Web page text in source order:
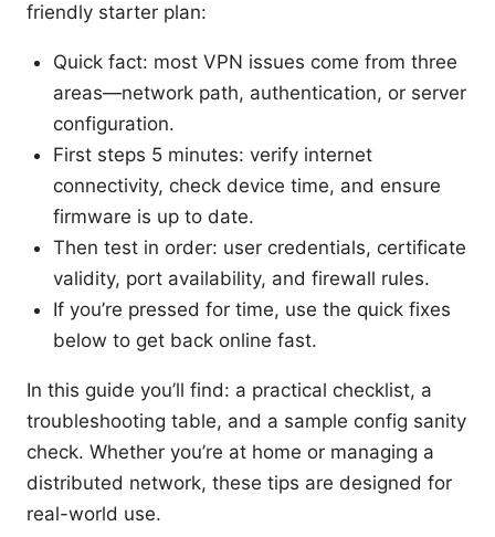
friendly starter plan:
Quick fact: most VPN issues come from three
areas—network path, authentication, or server
configuration.
First steps 5 minutes: verify internet
connectivity, check device time, and ensure
firmware is up to date.
Then test in order: user credentials, certificate
validity, port availability, and firewall rules.
If you’re pressed for time, use the quick fixes
below to get back online fast.
In this guide you’ll find: a practical checklist, a
troubleshooting table, and a sample config sanity
check. Whether you’re at home or managing a
distributed network, these tips are designed for
real-world use.